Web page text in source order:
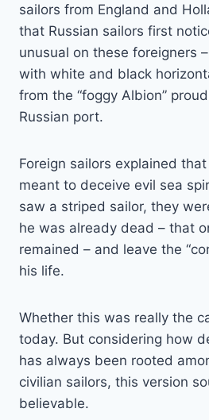
sailors from England and
that Russian sailors first
unusual on these foreigners
with white and black
from the “foggy Albion”
Russian port.
Foreign sailors explained
meant to deceive evil sea
saw a striped sailor, they
he was already dead – that
remained – and leave the
his life.
Whether this was really the
today. But considering how
has always been rooted
civilian sailors, this version
believable.